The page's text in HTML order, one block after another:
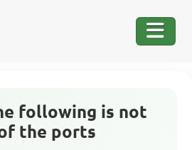
following is not
the ports